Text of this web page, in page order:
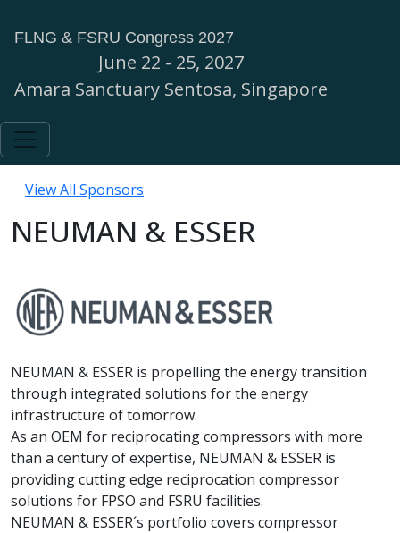
FLNG & FSRU Congress 2027
June 22 - 25, 2027
Amara Sanctuary Sentosa, Singapore
View All Sponsors
NEUMAN & ESSER
NEUMAN & ESSER is propelling the energy transition
through integrated solutions for the energy
infrastructure of tomorrow.
As an OEM for reciprocating compressors with more
than a century of expertise, NEUMAN & ESSER is
providing cutting edge reciprocation compressor
solutions for FPSO and FSRU facilities.
NEUMAN & ESSER´s portfolio covers compressor